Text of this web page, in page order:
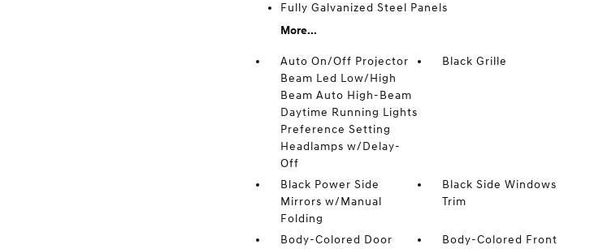
Fully Galvanized Steel Panels
More...
Auto On/Off Projector
Beam Led Low/High
Beam Auto High-Beam
Daytime Running Lights
Preference Setting
Headlamps w/Delay-
Off
Black Grille
Black Power Side
Mirrors w/Manual
Folding
Black Side Windows
Trim
Body-Colored Door
Body-Colored Front